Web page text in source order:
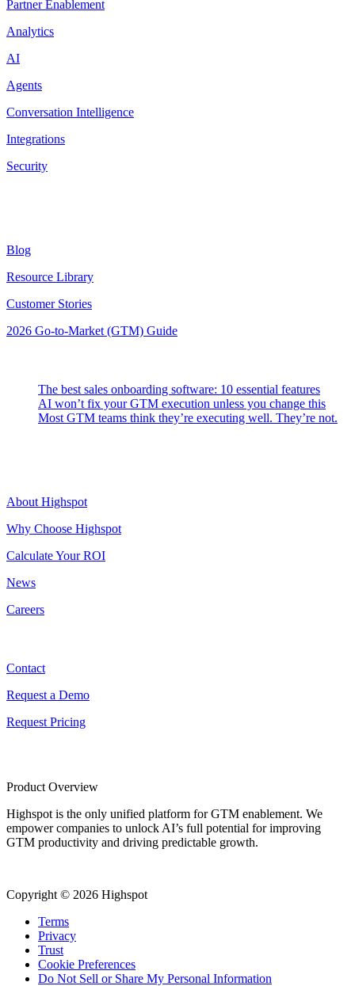
Partner Enablement
Analytics
AI
Agents
Conversation Intelligence
Integrations
Security
Blog
Resource Library
Customer Stories
2026 Go-to-Market (GTM) Guide
The best sales onboarding software: 10 essential features
AI won’t fix your GTM execution unless you change this
Most GTM teams think they’re executing well. They’re not.
About Highspot
Why Choose Highspot
Calculate Your ROI
News
Careers
Contact
Request a Demo
Request Pricing
Product Overview
Highspot is the only unified platform for GTM enablement. We
empower companies to unlock AI’s full potential for improving
GTM productivity and driving predictable growth.
Copyright © 2026 Highspot
Terms
Privacy
Trust
Cookie Preferences
Do Not Sell or Share My Personal Information